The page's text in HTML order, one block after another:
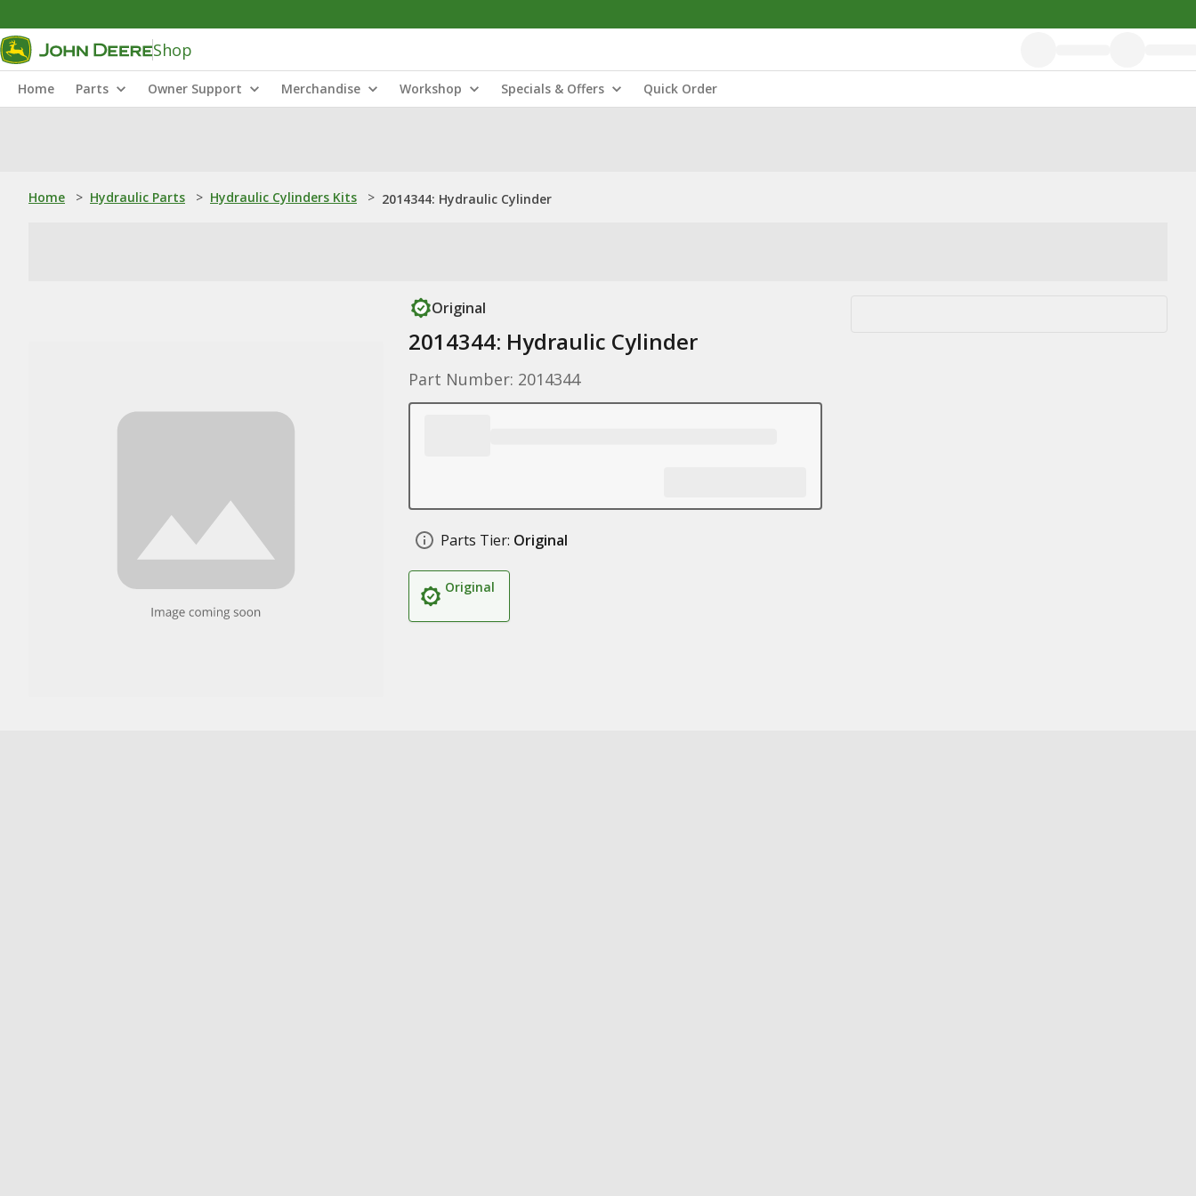
Shop
Home Parts Owner Support Merchandise Workshop Specials & Offers Quick Order
Home > Hydraulic Parts > Hydraulic Cylinders Kits > 2014344: Hydraulic Cylinder
Original
2014344: Hydraulic Cylinder
Part Number: 2014344
Parts Tier: Original
Original